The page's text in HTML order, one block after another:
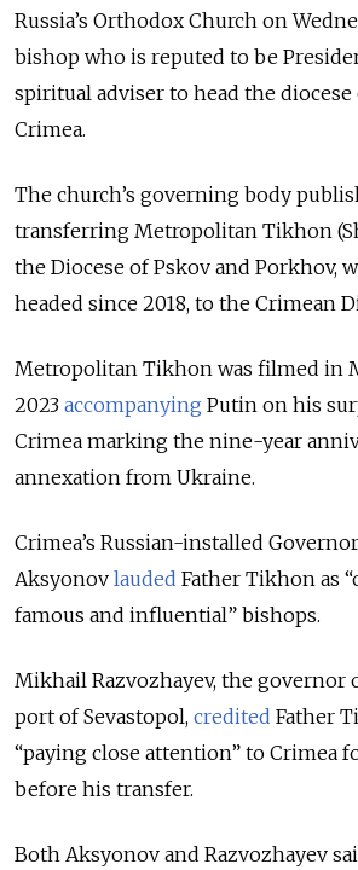
Russia’s Orthodox Church on
bishop who is reputed to be
spiritual adviser to head the diocese
Crimea.
The church’s governing body
transferring Metropolitan Tikhon
the Diocese of Pskov and Porkhov,
headed since 2018, to the Crimean
Metropolitan Tikhon was filmed in
2023 accompanying Putin on his
Crimea marking the nine-year
annexation from Ukraine.
Crimea’s Russian-installed
Aksyonov lauded Father Tikhon as
famous and influential” bishops.
Mikhail Razvozhayev, the governor
port of Sevastopol, credited Father
“paying close attention” to Crimea
before his transfer.
Both Aksyonov and Razvozhayev